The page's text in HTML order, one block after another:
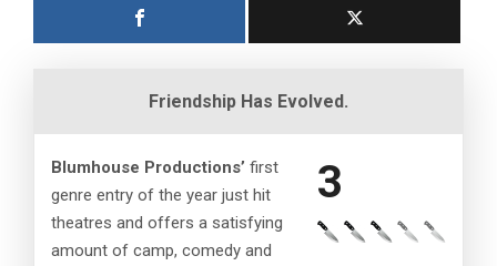
Friendship Has Evolved.
3
Blumhouse Productions’ first
genre entry of the year just hit
theatres and offers a satisfying
amount of camp, comedy and